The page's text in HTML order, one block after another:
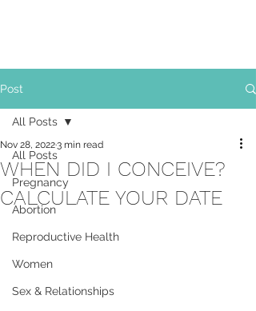
Post
All Posts
Pregnancy
Abortion
Reproductive Health
Women
Sex & Relationships
All Posts
WHEN DID I CONCEIVE?
CALCULATE YOUR DATE
Nov 28, 20223 min read